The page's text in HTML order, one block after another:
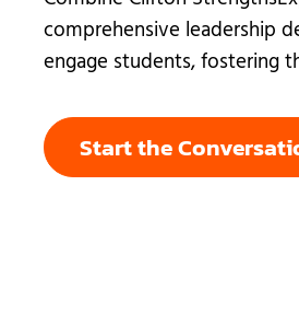
comprehensive leadership
engage students, fostering
Start the